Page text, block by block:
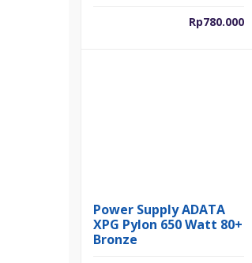
Rp780.000
Power Supply ADATA
XPG Pylon 650 Watt 80+
Bronze